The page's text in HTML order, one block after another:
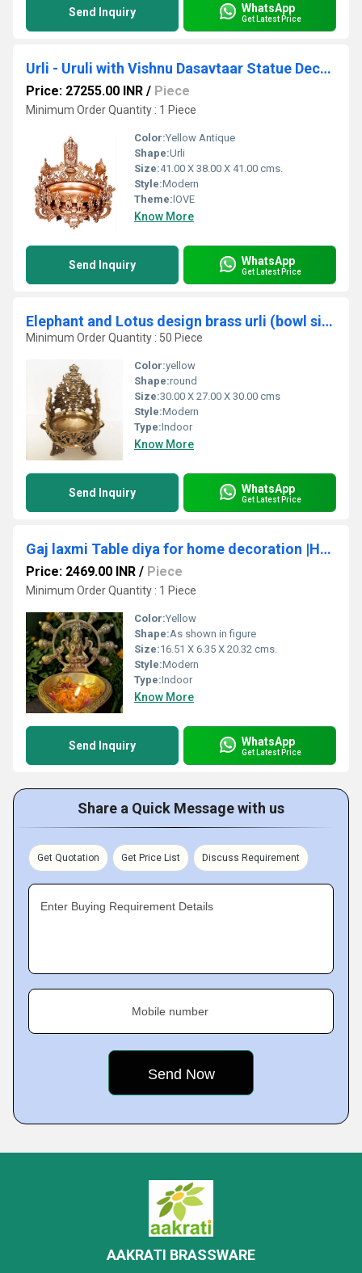
Send Inquiry WhatsApp
Get Latest Price
Urli - Uruli with Vishnu Dasavtaar Statue Decorative Hand Made Brass Metal flower pot
Price: 27255.00 INR / Piece
Minimum Order Quantity : 1 Piece
Color:Yellow Antique
Shape:Urli
Size:41.00 X 38.00 X 41.00 cms.
Style:Modern
Theme: lOVE
Know More
Send Inquiry WhatsApp
Get Latest Price
Elephant and Lotus design brass urli (bowl size 10 inch)
Minimum Order Quantity : 50 Piece
Color:yellow
Shape:round
Size:30.00 X 27.00 X 30.00 cms
Style:Modern
Type:Indoor
Know More
Send Inquiry WhatsApp
Get Latest Price
Gaj laxmi Table diya for home decoration |Handmade Diya's| |Handicrafts items|
Price: 2469.00 INR / Piece
Minimum Order Quantity : 1 Piece
Color:Yellow
Shape:As shown in figure
Size:16.51 X 6.35 X 20.32 cms.
Style:Modern
Type:Indoor
Know More
Send Inquiry WhatsApp
Get Latest Price
Share a Quick Message with us
Get Quotation Get Price List Discuss Requirement
Enter Buying Requirement Details
Mobile number
AAKRATI BRASSWARE